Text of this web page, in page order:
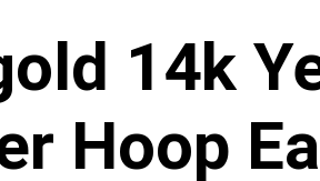
14k
Hoop